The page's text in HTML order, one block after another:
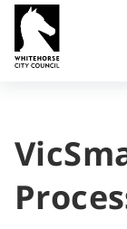
navigation
content
You
are
here